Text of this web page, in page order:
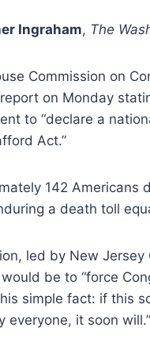
Ingraham, The
Commission on
on Monday
to “declare a
Act.”
142
a death toll
led by New
be to “force
simple fact: if this
everyone, it soon will.”